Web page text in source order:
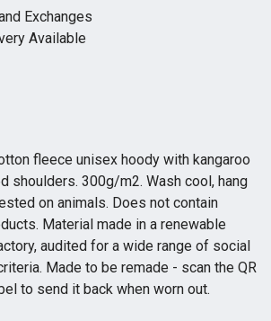
Exchanges
Available
fleece unisex hoody with kangaroo
shoulders. 300g/m2. Wash cool, hang
on animals. Does not contain
Material made in a renewable
audited for a wide range of social
Made to be remade - scan the QR
to send it back when worn out.